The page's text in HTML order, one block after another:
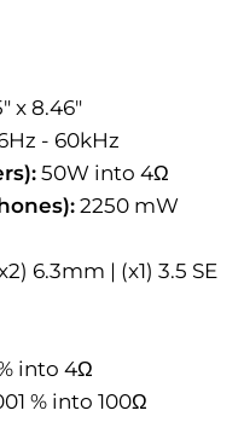
x 8.46"
- 60kHz
50W into 4Ω
2250 mW
6.3mm | (x1) 3.5 SE
into 4Ω
% into 100Ω